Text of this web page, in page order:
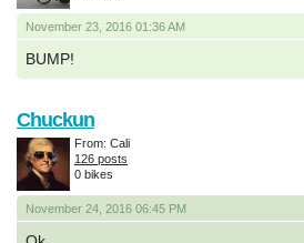
November 23, 2016 01:36 AM
BUMP!
November 24, 2016 06:45 PM
Chuckun
From: Cali
126 posts
0 bikes